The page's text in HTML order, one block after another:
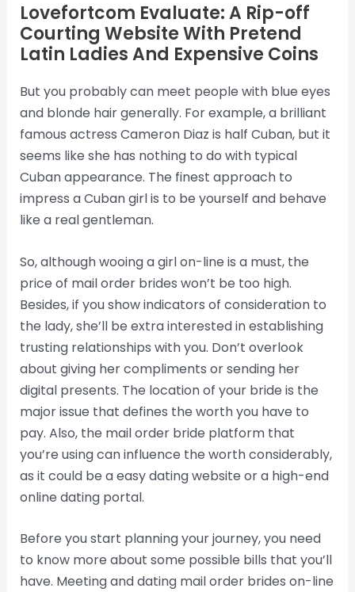
Lovefortcom Evaluate: A Rip-off
Courting Website With Pretend
Latin Ladies And Expensive Coins
But you probably can meet people with blue eyes
and blonde hair generally. For example, a brilliant
famous actress Cameron Diaz is half Cuban, but it
seems like she has nothing to do with typical
Cuban appearance. The finest approach to
impress a Cuban girl is to be yourself and behave
like a real gentleman.
So, although wooing a girl on-line is a must, the
price of mail order brides won’t be too high.
Besides, if you show indicators of consideration to
the lady, she’ll be extra interested in establishing
trusting relationships with you. Don’t overlook
about giving her compliments or sending her
digital presents. The location of your bride is the
major issue that defines the worth you have to
pay. Also, the mail order bride platform that
you’re using can influence the worth considerably,
as it could be a easy dating website or a high-end
online dating portal.
Before you start planning your journey, you need
to know more about some possible bills that you’ll
have. Meeting and dating mail order brides on-line